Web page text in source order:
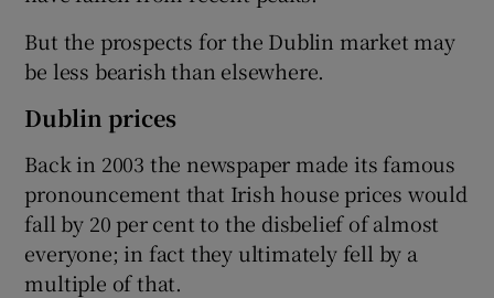
But the prospects for the Dublin market may
be less bearish than elsewhere.
Dublin prices
Back in 2003 the newspaper made its famous
pronouncement that Irish house prices would
fall by 20 per cent to the disbelief of almost
everyone; in fact they ultimately fell by a
multiple of that.